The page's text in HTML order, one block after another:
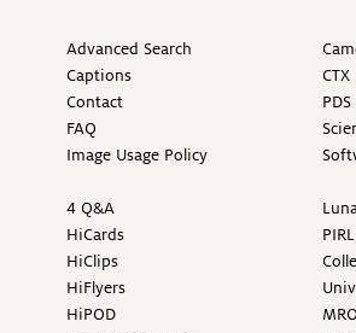
Advanced Search
Captions
Contact
FAQ
Image Usage Policy
4 Q&A
HiCards
HiClips
HiFlyers
HiPOD
PIRL